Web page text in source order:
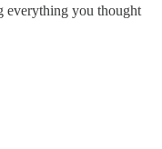
everything you thought